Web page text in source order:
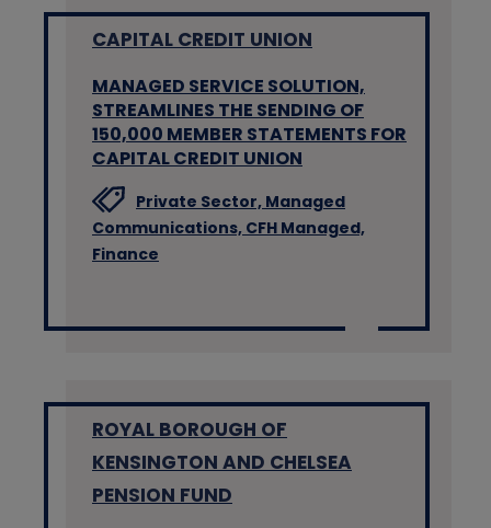
CAPITAL CREDIT UNION
MANAGED SERVICE SOLUTION,
STREAMLINES THE SENDING OF
150,000 MEMBER STATEMENTS FOR
CAPITAL CREDIT UNION
Private Sector, Managed
Communications, CFH Managed,
Finance
ROYAL BOROUGH OF
KENSINGTON AND CHELSEA
PENSION FUND